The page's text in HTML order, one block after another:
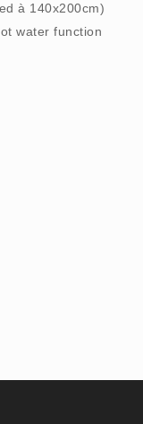
à 140x200cm)
water function